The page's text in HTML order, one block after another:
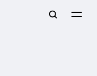
Main
navigation
Search